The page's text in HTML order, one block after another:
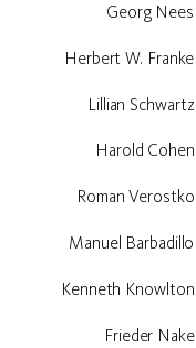
Georg Nees
Herbert W. Franke
Lillian Schwartz
Harold Cohen
Roman Verostko
Manuel Barbadillo
Kenneth Knowlton
Frieder Nake